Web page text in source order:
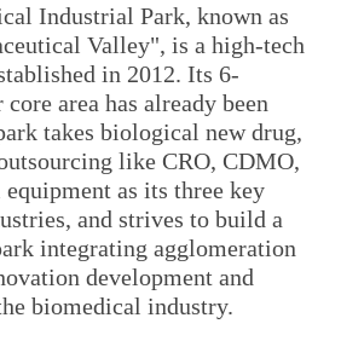
Industrial Park, known as
Valley", is a high-tech
in 2012. Its 6-
area has already been
takes biological new drug,
like CRO, CDMO,
as its three key
and strives to build a
integrating agglomeration
development and
biomedical industry.